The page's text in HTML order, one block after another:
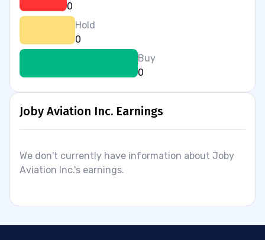
0
Hold
0
Buy
0
Joby Aviation Inc. Earnings
We don't currently have information about Joby
Aviation Inc.'s earnings.